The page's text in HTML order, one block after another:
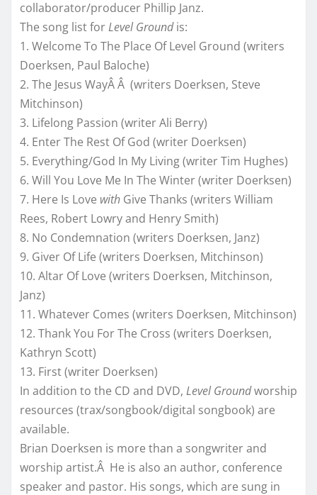
collaborator/producer Phillip Janz.
The song list forLevel Groundis:
1. Welcome To The Place Of Level Ground (writers
Doerksen, Paul Baloche)
2. The Jesus WayÂ Â (writers Doerksen, Steve
Mitchinson)
3. Lifelong Passion (writer Ali Berry)
4. Enter The Rest Of God (writer Doerksen)
5. Everything/God In My Living (writer Tim Hughes)
6. Will You Love Me In The Winter (writer Doerksen)
7. Here Is Love with Give Thanks (writers William
Rees, Robert Lowry and Henry Smith)
8. No Condemnation (writers Doerksen, Janz)
9. Giver Of Life (writers Doerksen, Mitchinson)
10. Altar Of Love (writers Doerksen, Mitchinson,
Janz)
11. Whatever Comes (writers Doerksen, Mitchinson)
12. Thank You For The Cross (writers Doerksen,
Kathryn Scott)
13. First (writer Doerksen)
In addition to the CD and DVD, Level Groundworship
resources (trax/songbook/digital songbook) are
available.
Brian Doerksen is more than a songwriter and
worship artist.Â He is also an author, conference
speaker and pastor. His songs, which are sung in